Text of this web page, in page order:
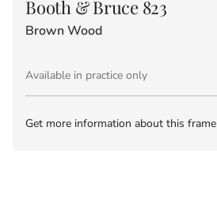
Booth & Bruce 823
Brown Wood
Available in practice only
Get more information about this frame